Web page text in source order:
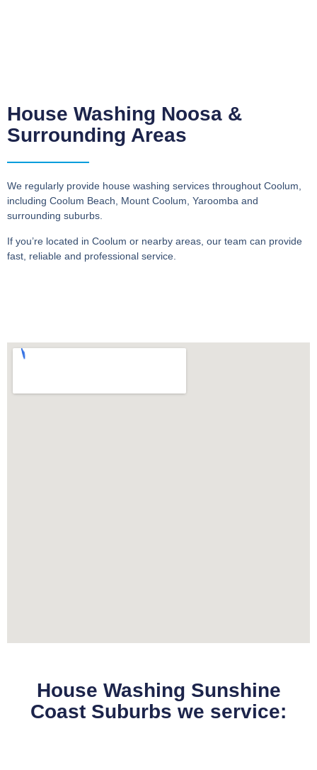
House Washing Noosa &
Surrounding Areas
We regularly provide house washing services throughout Coolum,
including Coolum Beach, Mount Coolum, Yaroomba and
surrounding suburbs.
If you’re located in Coolum or nearby areas, our team can provide
fast, reliable and professional service.
House Washing Sunshine
Coast Suburbs we service: